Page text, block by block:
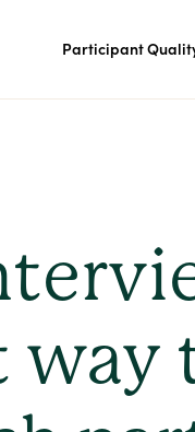
Participant
way